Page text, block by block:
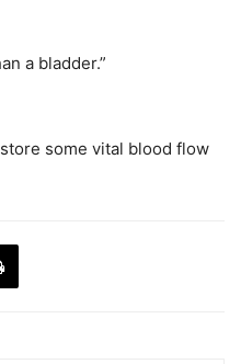
a bladder.”
some vital blood flow